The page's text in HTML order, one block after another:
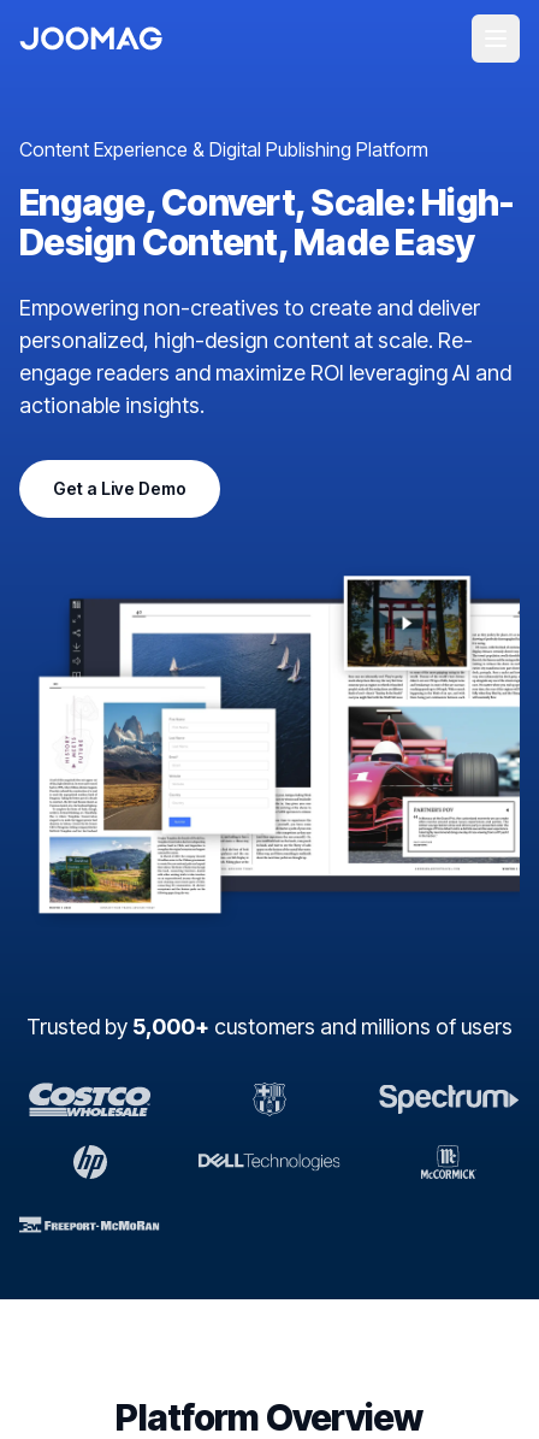
Content Experience & Digital Publishing Platform
Engage, Convert, Scale: High-
Design Content, Made Easy
Empowering non-creatives to create and deliver
personalized, high-design content at scale. Re-
engage readers and maximize ROI leveraging AI and
actionable insights.
Get a Live Demo
Trusted by 5,000+ customers and millions of users
Platform Overview